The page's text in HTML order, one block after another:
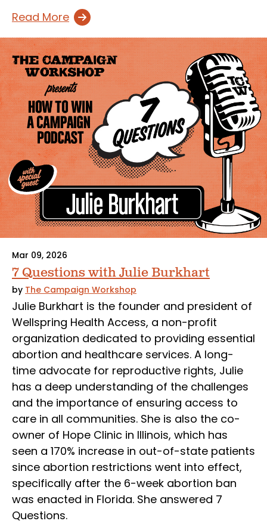
Read More
Mar 09, 2026
7 Questions with Julie Burkhart
by The Campaign Workshop
Julie Burkhart is the founder and president of
Wellspring Health Access, a non-profit
organization dedicated to providing essential
abortion and healthcare services. A long-
time advocate for reproductive rights, Julie
has a deep understanding of the challenges
and the importance of ensuring access to
care in all communities. She is also the co-
owner of Hope Clinic in Illinois, which has
seen a 170% increase in out-of-state patients
since abortion restrictions went into effect,
specifically after the 6-week abortion ban
was enacted in Florida. She answered 7
Questions.